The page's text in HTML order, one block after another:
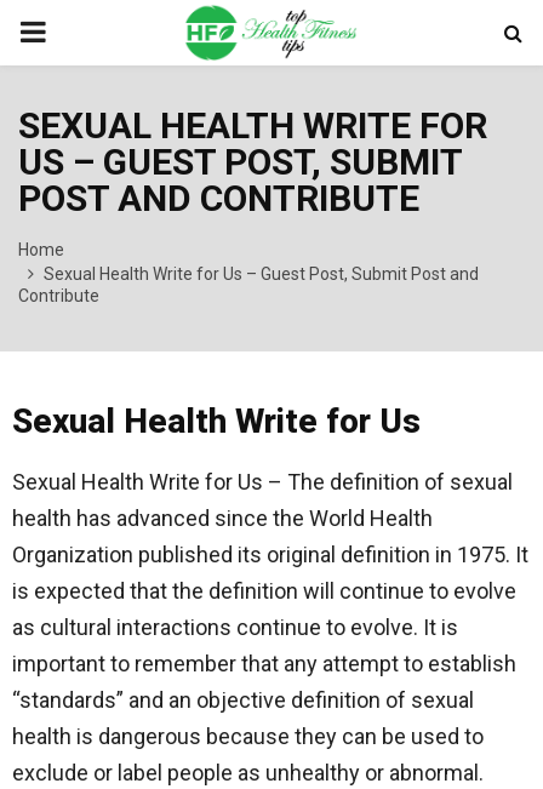
PRIMARY
SEXUAL HEALTH WRITE FOR
US – GUEST POST, SUBMIT
POST AND CONTRIBUTE
Home
Sexual Health Write for Us – Guest Post, Submit Post and
Contribute
Sexual Health Write for Us
Sexual Health Write for Us – The definition of sexual
health has advanced since the World Health
Organization published its original definition in 1975. It
is expected that the definition will continue to evolve
as cultural interactions continue to evolve. It is
important to remember that any attempt to establish
“standards” and an objective definition of sexual
health is dangerous because they can be used to
exclude or label people as unhealthy or abnormal.